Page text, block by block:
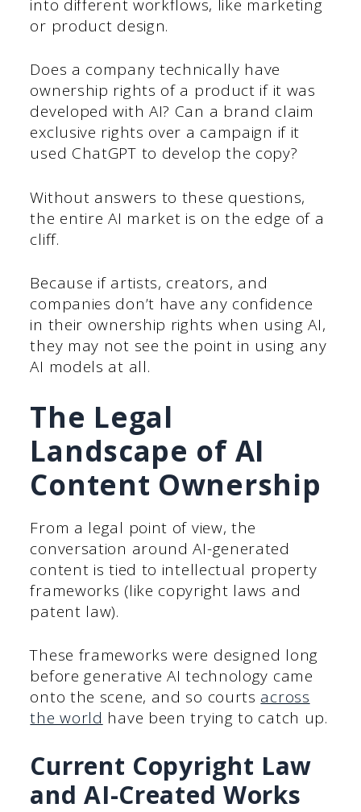
into different workflows, like marketing
or product design.
Does a company technically have
ownership rights of a product if it was
developed with AI? Can a brand claim
exclusive rights over a campaign if it
used ChatGPT to develop the copy?
Without answers to these questions,
the entire AI market is on the edge of a
cliff.
Because if artists, creators, and
companies don’t have any confidence
in their ownership rights when using AI,
they may not see the point in using any
AI models at all.
The Legal
Landscape of AI
Content Ownership
From a legal point of view, the
conversation around AI-generated
content is tied to intellectual property
frameworks (like copyright laws and
patent law).
These frameworks were designed long
before generative AI technology came
onto the scene, and so courts across
the world have been trying to catch up.
Current Copyright Law
and AI-Created Works